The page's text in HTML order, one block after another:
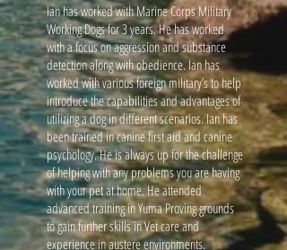
Ian has worked with Marine Corps Military
Working Dogs for 3 years. He has worked
with a focus on aggression and substance
detection along with obedience. Ian has
worked with various foreign military’s to help
introduce the capabilities and advantages of
utilizing a dog in different scenarios. Ian has
been trained in canine first aid and canine
psychology. He is always up for the challenge
of helping with any problems you are having
with your pet at home. He attended
advanced training in Yuma Proving grounds
to gain further skills in Vet care and
experience in austere environments.